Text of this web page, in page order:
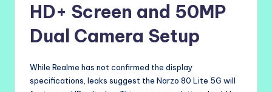
HD+ Screen and 50MP
Dual Camera Setup
While Realme has not confirmed the display
specifications, leaks suggest the Narzo 80 Lite 5G will